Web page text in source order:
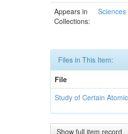
Appears in
Collections:
Files in This Item:
File
Study of Certain
Show full item record